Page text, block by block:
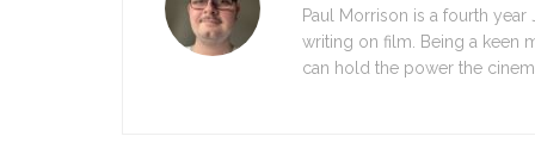
Paul Morrison is a fourth
writing on film. Being a keen
can hold the power the